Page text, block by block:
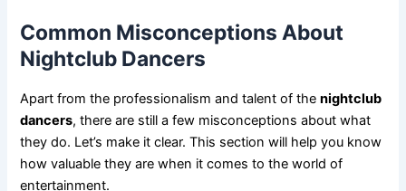
Common Misconceptions About
Nightclub Dancers
Apart from the professionalism and talent of thenightclub
dancers, there are still a few misconceptions about what
they do. Let’s make it clear. This section will help you know
how valuable they are when it comes to the world of
entertainment.